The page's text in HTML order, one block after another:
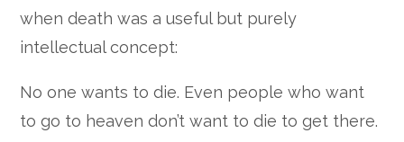
when death was a useful but purely
intellectual concept:
No one wants to die. Even people who want
to go to heaven don’t want to die to get there.